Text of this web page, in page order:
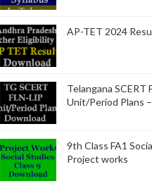
AP-TET 2024
Telangana SCERT
Unit/Period Plans
9th Class FA1
Project works